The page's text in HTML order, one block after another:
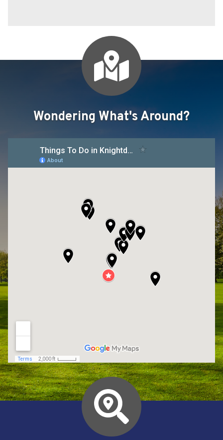
Wondering What's Around?